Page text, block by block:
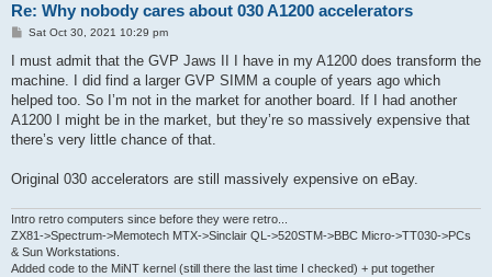
Re: Why nobody cares about 030 A1200 accelerators
P
s
Sat Oct 30, 2021 10:29 pm
I must admit that the GVP Jaws II I have in my A1200 does transform the
machine. I did find a larger GVP SIMM a couple of years ago which
helped too. So I’m not in the market for another board. If I had another
A1200 I might be in the market, but they’re so massively expensive that
there’s very little chance of that.
Original 030 accelerators are still massively expensive on eBay.
Intro retro computers since before they were retro...
ZX81->Spectrum->Memotech MTX->Sinclair QL->520STM->BBC Micro->TT030->PCs
& Sun Workstations.
Added code to the MiNT kernel (still there the last time I checked) + put together